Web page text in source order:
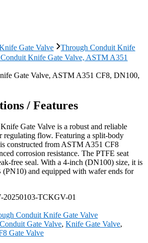
Gate Valve
Through Conduit Knife
Knife Gate Valve, ASTM A351
/ Features
Gate Valve is a robust and reliable
regulating flow. Featuring a split-body
constructed from ASTM A351 CF8
corrosion resistance. The PTFE seat
free seal. With a 4-inch (DN100) size, it is
and equipped with wafer ends for
20250103-TCKGV-01
Conduit Knife Gate Valve
Gate Valve, Knife Gate Valve,
Gate Valve